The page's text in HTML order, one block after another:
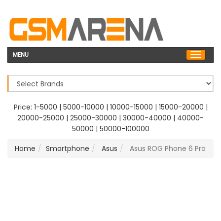
MENU
Price: 1-5000 | 5000-10000 | 10000-15000 | 15000-20000 |
20000-25000 | 25000-30000 | 30000-40000 | 40000-
50000 | 50000-100000
Home
Smartphone Asus Asus ROG Phone 6 Pro